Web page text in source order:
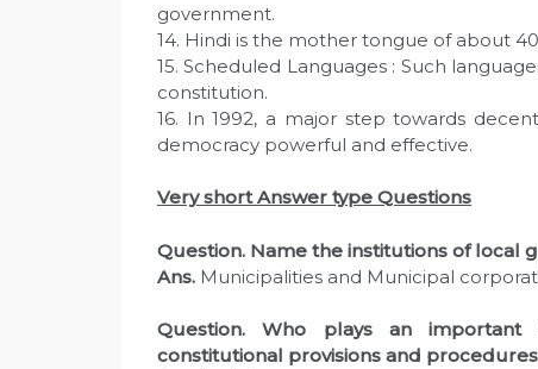
government.
14. Hindi is the mother tongue of about
15. Scheduled Languages : Such
constitution.
16. In 1992, a major step towards
democracy powerful and effective.
Very short Answer type Questions
Question. Name the institutions of local
Ans. Municipalities and Municipal
Question. Who plays an
constitutional provisions and